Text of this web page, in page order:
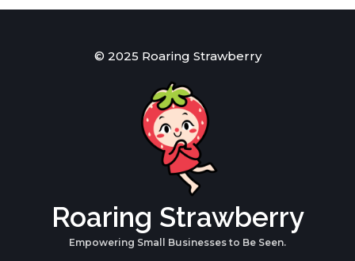
© 2025 Roaring Strawberry
Roaring Strawberry
Empowering Small Businesses to Be Seen.